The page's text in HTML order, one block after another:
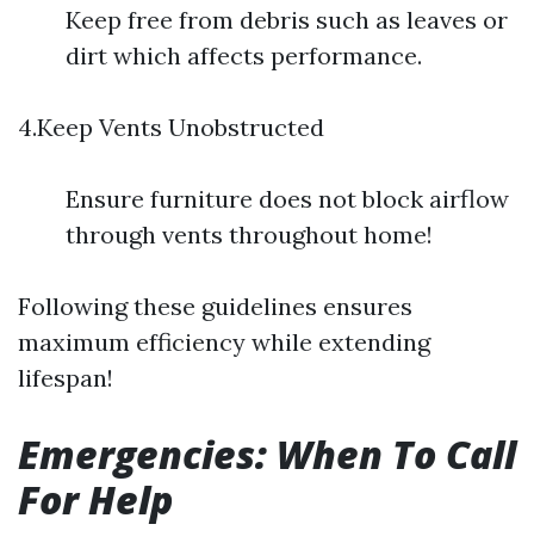
Keep free from debris such as leaves or
dirt which affects performance.
4.Keep Vents Unobstructed
Ensure furniture does not block airflow
through vents throughout home!
Following these guidelines ensures
maximum efficiency while extending
lifespan!
Emergencies: When To Call
For Help